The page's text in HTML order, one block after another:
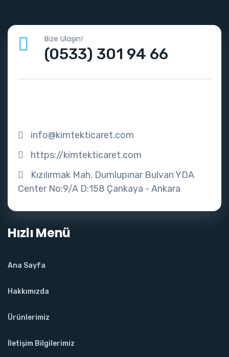
Bize Ulaşın!
(0533) 301 94 66
info@kimtekticaret.com
https://kimtekticaret.com
Kızılırmak Mah. Dumlupınar Bulvarı YDA
Center No:9/A D:158 Çankaya - Ankara
Hızlı Menü
Ana Sayfa
Hakkımızda
Ürünlerimiz
İletişim Bilgilerimiz